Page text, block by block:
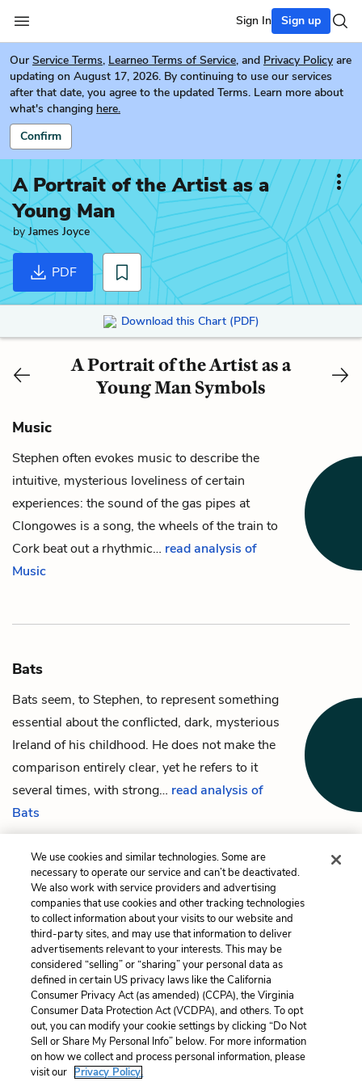
Sign In Sign up
Our Service Terms, Learneo Terms of Service, and Privacy Policy are
updating on August 17, 2026. By continuing to use our services
after that date, you agree to the updated Terms. Learn more about
what's changing here.
Confirm
A Portrait of the Artist as a
Young Man
byJames Joyce
PDF
Download this Chart (PDF)
A Portrait of the Artist as a
Young Man Symbols
Music
Stephen often evokes music to describe the
intuitive, mysterious loveliness of certain
experiences: the sound of the gas pipes at
Clongowes is a song, the wheels of the train to
Cork beat out a rhythmic… read analysis of
Music
Bats
Bats seem, to Stephen, to represent something
essential about the conflicted, dark, mysterious
Ireland of his childhood. He does not make the
comparison entirely clear, yet he refers to it
several times, with strong… read analysis of
Bats
Previous
E____ C____ (Emma
Clery)
Music
Cite This Page
Home About Contact Help
LitCharts, a Learneo, Inc. business
We use cookies and similar technologies. Some are
necessary to operate our service and can’t be deactivated.
We also work with service providers and advertising
companies that use cookies and other tracking technologies
to collect information about your visits to our website and
third-party sites, and may use that information to deliver
advertisements relevant to your interests. This may be
considered “selling” or “sharing” your personal data as
defined in certain US privacy laws like the California
Consumer Privacy Act (as amended) (CCPA), the Virginia
Consumer Data Protection Act (VCDPA), and others. To opt
out, you can modify your cookie settings by clicking “Do Not
Sell or Share My Personal Info” below. For more information
on how we collect and process personal information, please
visit our Privacy Policy.